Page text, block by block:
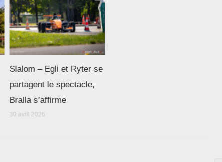
Slalom – Egli et Ryter se
partagent le spectacle,
Bralla s’affirme
30 avril 2026